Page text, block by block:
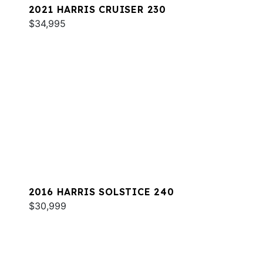
2021 HARRIS CRUISER 230
$34,995
2016 HARRIS SOLSTICE 240
$30,999